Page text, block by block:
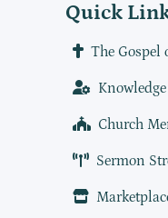
Quick
The Gospel
Knowledge
Church
Sermon